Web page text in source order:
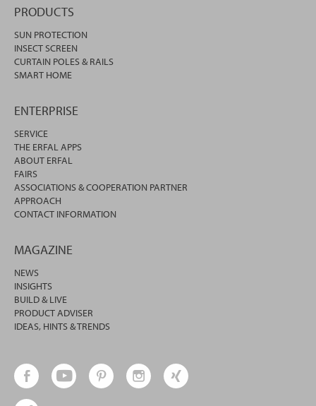
PRODUCTS
SUN PROTECTION
INSECT SCREEN
CURTAIN POLES & RAILS
SMART HOME
ENTERPRISE
SERVICE
THE ERFAL APPS
ABOUT ERFAL
FAIRS
ASSOCIATIONS & COOPERATION PARTNER
APPROACH
CONTACT INFORMATION
MAGAZINE
NEWS
INSIGHTS
BUILD & LIVE
PRODUCT ADVISER
IDEAS, HINTS & TRENDS